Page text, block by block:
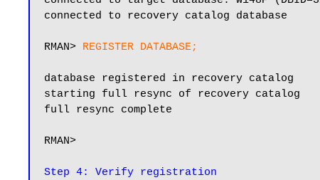
connected to recovery catalog database
RMAN> REGISTER DATABASE;
database registered in recovery catalog
starting full resync of recovery catalog
full resync complete
RMAN>
Step 4: Verify registration